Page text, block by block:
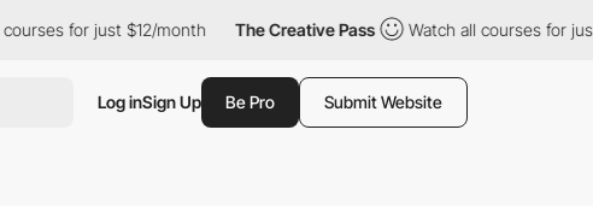
just $12/month The Creative Pass Watch all courses for just $12/
Log inSign Up Be Pro Submit Website